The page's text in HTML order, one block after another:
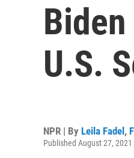
U.S.
NPR | By Leila Fadel,
Published August 27,